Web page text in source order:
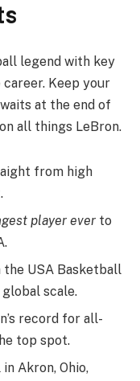
legend with key
Keep your
at the end of
all things LeBron.
from high
player ever to
USA Basketball
global scale.
record for all-
top spot.
Akron, Ohio,